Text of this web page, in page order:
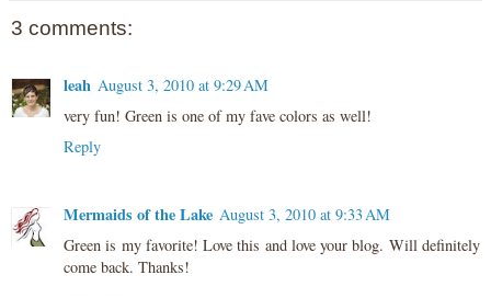
3 comments:
leah August 3, 2010 at 9:29 AM
very fun! Green is one of my fave colors as well!
Reply
Mermaids of the Lake August 3, 2010 at 9:33 AM
Green is my favorite! Love this and love your blog. Will definitely
come back. Thanks!